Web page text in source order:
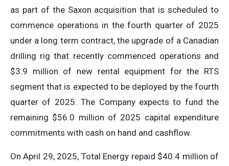
as part of the Saxon acquisition that is scheduled to
commence operations in the fourth quarter of 2025
under a long term contract, the upgrade of a Canadian
drilling rig that recently commenced operations and
$3.9 million of new rental equipment for the RTS
segment that is expected to be deployed by the fourth
quarter of 2025. The Company expects to fund the
remaining $56.0 million of 2025 capital expenditure
commitments with cash on hand and cashflow.
On April 29, 2025, Total Energy repaid $40.4 million of